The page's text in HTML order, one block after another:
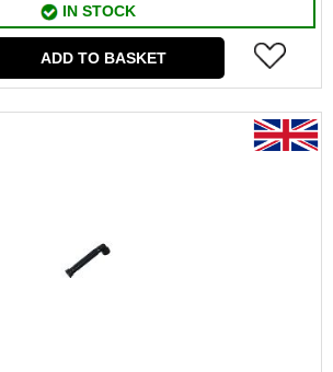
IN STOCK
ADD TO BASKET